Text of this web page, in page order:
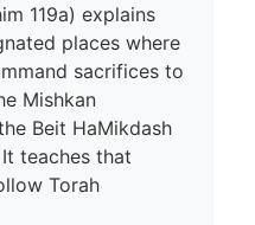
119a) explains
places where
sacrifices to
Mishkan
Beit HaMikdash
teaches that
Torah